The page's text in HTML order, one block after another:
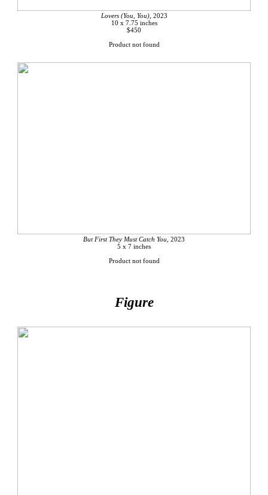
Lovers (You, You), 2023
10 x 7.75 inches
$450
Product not found
But First They Must Catch You, 2023
5 x 7 inches
Product not found
Figure